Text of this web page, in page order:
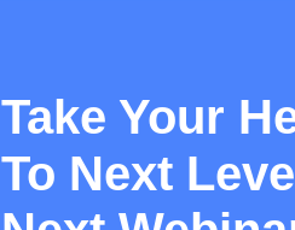
Take Your
To Next